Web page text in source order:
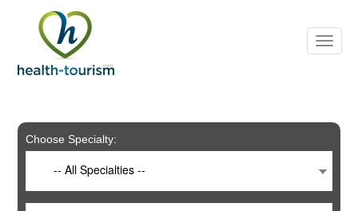
includes
system.
Choose Specialty:
-- All Specialties --